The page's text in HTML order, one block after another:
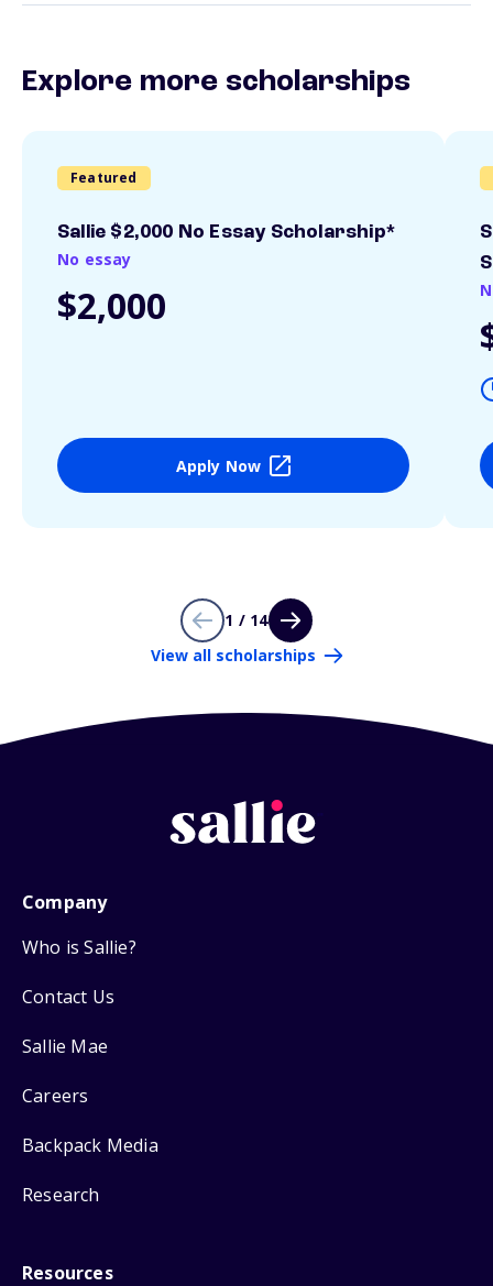
Explore more scholarships
Featured
Sallie $2,000 No Essay Scholarship*
No essay
$2,000
Apply Now
1 / 14
View all scholarships
Company
Who is Sallie?
Contact Us
Sallie Mae
Careers
Backpack Media
Research
Resources